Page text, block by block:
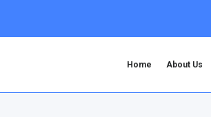
Home About Us